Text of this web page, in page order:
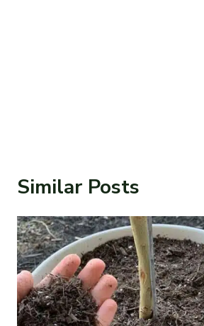
Similar Posts